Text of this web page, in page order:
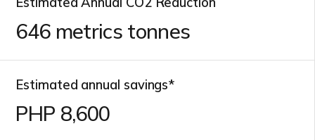
646metrics tonnes
Estimated annual savings*
PHP 10,000